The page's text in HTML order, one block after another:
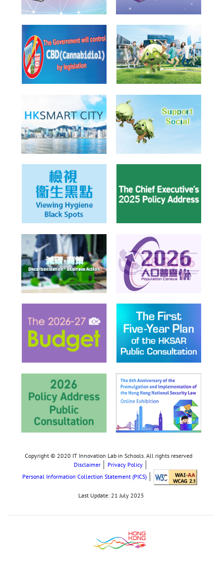
Copyright © 2020 IT Innovation Lab in Schools. All rights reserved
Disclaimer
Privacy Policy
Personal Information Collection Statement (PICS)
Last Update: 21 July 2025